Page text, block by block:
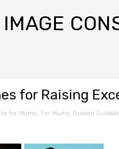
for Raising
for Mums, For Mums: Golden